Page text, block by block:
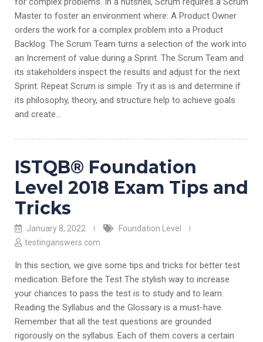
Master to foster an environment where: A Product Owner
orders the work for a complex problem into a Product
Backlog. The Scrum Team turns a selection of the work into
an Increment of value during a Sprint. The Scrum Team and
its stakeholders inspect the results and adjust for the next
Sprint. Repeat Scrum is simple. Try it as is and determine if
its philosophy, theory, and structure help to achieve goals
and create…
ISTQB® Foundation
Level 2018 Exam Tips and
Tricks
January 8, 2022
Foundation Level
testinganswers.com
In this section, we give some tips and tricks for better test
medication. Before the Test The stylish way to increase
your chances to pass the test is to study and to learn.
Reading the Syllabus and the Glossary is a must-have.
Remember that all the test questions are grounded
rigorously on the syllabus. Each of them covers a certain